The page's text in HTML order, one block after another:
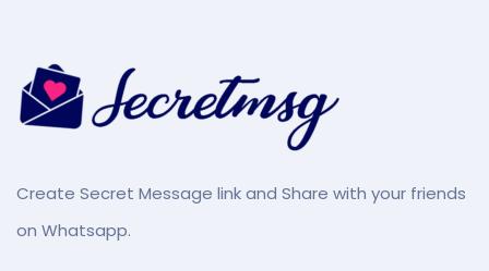
Create Secret Message link and Share with your friends
on Whatsapp.